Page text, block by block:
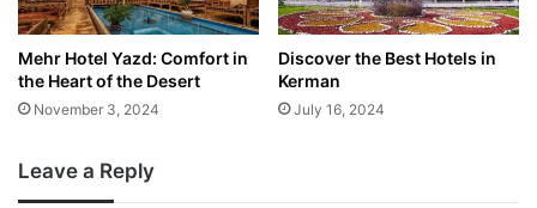
Mehr Hotel Yazd: Comfort in
the Heart of the Desert
November 3, 2024
Discover the Best Hotels in
Kerman
July 16, 2024
Leave a Reply